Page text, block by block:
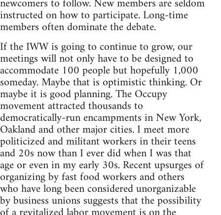
instructed on how to participate. Long-time
members often dominate the debate.
If the IWW is going to continue to grow, our
meetings will not only have to be designed to
accommodate 100 people but hopefully 1,000
someday. Maybe that is optimistic thinking. Or
maybe it is good planning. The Occupy
movement attracted thousands to
democratically-run encampments in New York,
Oakland and other major cities. I meet more
politicized and militant workers in their teens
and 20s now than I ever did when I was that
age or even in my early 30s. Recent upsurges of
organizing by fast food workers and others
who have long been considered unorganizable
by business unions suggests that the possibility